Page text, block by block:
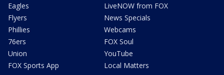
Eagles
Flyers
Phillies
76ers
Union
FOX Sports App
LiveNOW from FOX
News Specials
Webcams
FOX Soul
YouTube
Local Matters